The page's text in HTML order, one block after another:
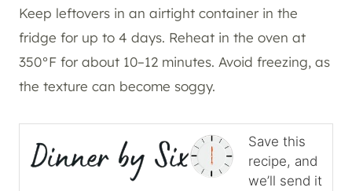
Keep leftovers in an airtight container in the
fridge for up to 4 days. Reheat in the oven at
350°F for about 10–12 minutes. Avoid freezing, as
the texture can become soggy.
Save this
recipe, and
we’ll send it